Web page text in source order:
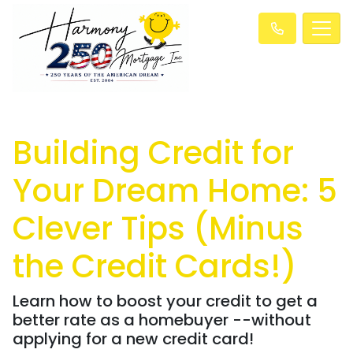
Building Credit for
Your Dream Home: 5
Clever Tips (Minus
the Credit Cards!)
Learn how to boost your credit to get a
better rate as a homebuyer --without
applying for a new credit card!